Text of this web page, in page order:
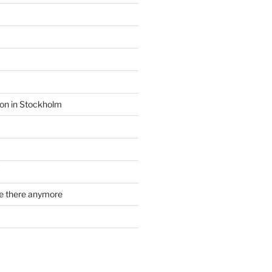
in Stockholm
there anymore